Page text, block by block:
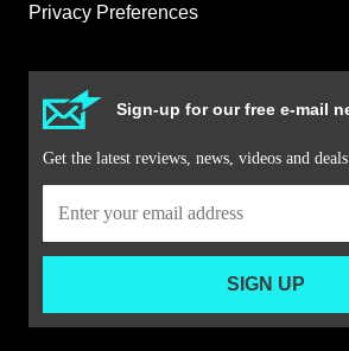
Privacy Preferences
Sign-up for our free e-mail
Get the latest reviews, news, videos and
SIGN UP